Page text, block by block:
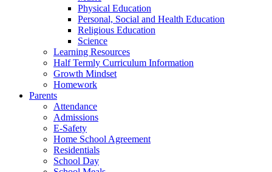
Physical Education
Personal, Social and Health Education
Religious Education
Science
Learning Resources
Half Termly Curriculum Information
Growth Mindset
Homework
Parents
Attendance
Admissions
E-Safety
Home School Agreement
Residentials
School Day